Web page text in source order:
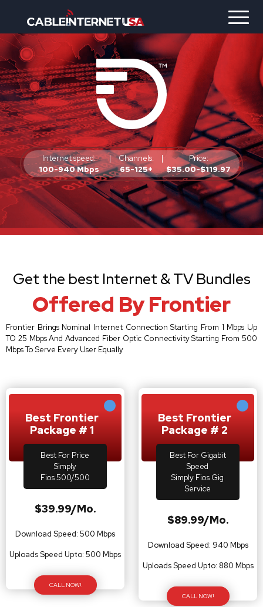
Internet speed:
100-940 Mbps
|
Channels:
65-125+
|
Price:
$35.00-$119.97
Get the best Internet & TV Bundles
Offered By Frontier
Frontier Brings Nominal Internet Connection Starting From 1 Mbps Up
TO 25 Mbps And Advanced Fiber Optic Connectivity Starting From 500
Mbps To Serve Every User Equally
Best Frontier
Package # 1
Best For Price
Simply
Fios 500/500
$39.99/Mo.
Download Speed: 500 Mbps
Uploads Speed Upto: 500 Mbps
CALL NOW!
Best Frontier
Package # 2
Best For Gigabit
Speed
Simply Fios Gig
Service
$89.99/Mo.
Download Speed: 940 Mbps
Uploads Speed Upto: 880 Mbps
CALL NOW!